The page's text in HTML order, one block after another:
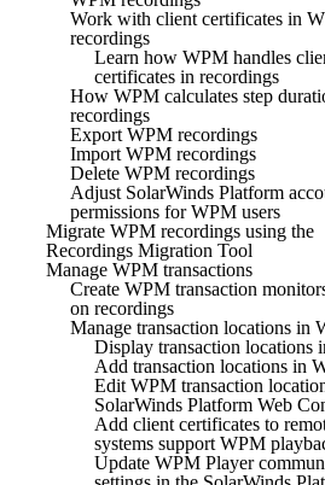
Work with client certificates in
recordings
Learn how WPM handles
certificates in recordings
How WPM calculates step
recordings
Export WPM recordings
Import WPM recordings
Delete WPM recordings
Adjust SolarWinds Platform
permissions for WPM users
Migrate WPM recordings using the
Recordings Migration Tool
Manage WPM transactions
Create WPM transaction
on recordings
Manage transaction locations in
Display transaction locations
Add transaction locations in
Edit WPM transaction
SolarWinds Platform Web
Add client certificates to
systems support WPM
Update WPM Player